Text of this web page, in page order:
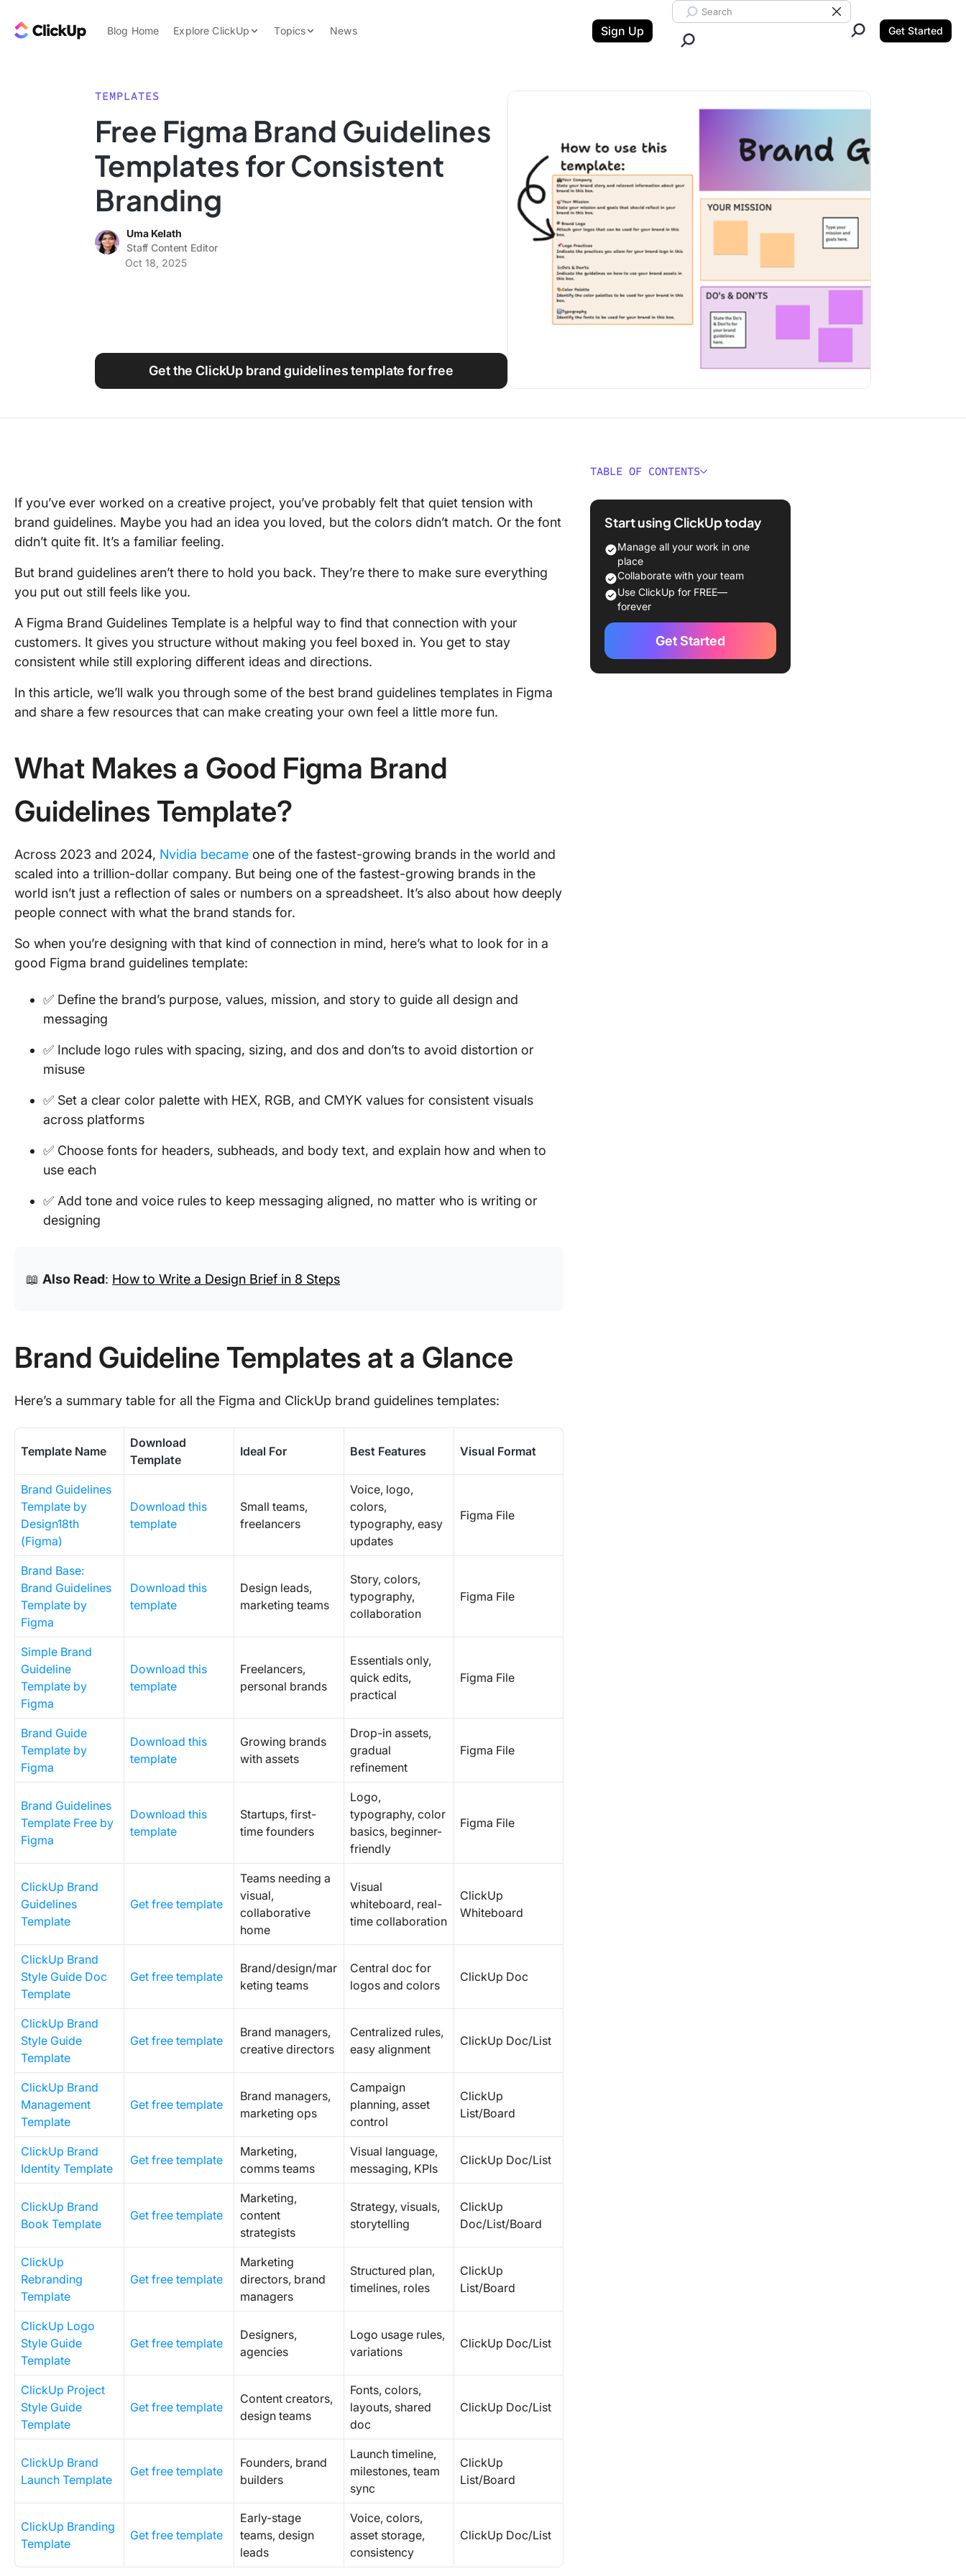
ClickUp Blog
Blog Home Explore ClickUp
Features
Use Cases
Topics
Data Insights
Work Culture
News Sign Up
Search ClickUp
Clear Search
Get Started
TEMPLATES
Free Figma Brand Guidelines
Templates for Consistent
Branding
Uma Kelath
Staff Content Editor
Oct 18, 2025
Get the ClickUp brand guidelines template for free
If you’ve ever worked on a creative project, you’ve probably felt that quiet tension with
brand guidelines. Maybe you had an idea you loved, but the colors didn’t match. Or the font
didn’t quite fit. It’s a familiar feeling.
But brand guidelines aren’t there to hold you back. They’re there to make sure everything
you put out still feels like you.
A Figma Brand Guidelines Template is a helpful way to find that connection with your
customers. It gives you structure without making you feel boxed in. You get to stay
consistent while still exploring different ideas and directions.
In this article, we’ll walk you through some of the best brand guidelines templates in Figma
and share a few resources that can make creating your own feel a little more fun.
What Makes a Good Figma Brand
Guidelines Template?
Across 2023 and 2024, Nvidia became one of the fastest-growing brands in the world and
scaled into a trillion-dollar company. But being one of the fastest-growing brands in the
world isn’t just a reflection of sales or numbers on a spreadsheet. It’s also about how deeply
people connect with what the brand stands for.
So when you’re designing with that kind of connection in mind, here’s what to look for in a
good Figma brand guidelines template:
✅ Define the brand’s purpose, values, mission, and story to guide all design and
messaging
✅ Include logo rules with spacing, sizing, and dos and don’ts to avoid distortion or
misuse
✅ Set a clear color palette with HEX, RGB, and CMYK values for consistent visuals
across platforms
✅ Choose fonts for headers, subheads, and body text, and explain how and when to
use each
✅ Add tone and voice rules to keep messaging aligned, no matter who is writing or
designing
📖 Also Read: How to Write a Design Brief in 8 Steps
Brand Guideline Templates at a Glance
Here’s a summary table for all the Figma and ClickUp brand guidelines templates:
Template Name
Download
Template
Ideal For Best Features Visual Format
Brand Guidelines
Template by
Design18th
(Figma)
Download this
template
Small teams,
freelancers
Voice, logo,
colors,
typography, easy
updates
Figma File
Brand Base:
Brand Guidelines
Template by
Figma
Download this
template
Design leads,
marketing teams
Story, colors,
typography,
collaboration
Figma File
Simple Brand
Guideline
Template by
Figma
Download this
template
Freelancers,
personal brands
Essentials only,
quick edits,
practical
Figma File
Brand Guide
Template by
Figma
Download this
template
Growing brands
with assets
Drop-in assets,
gradual
refinement
Figma File
Brand Guidelines
Template Free by
Figma
Download this
template
Startups, first-
time founders
Logo,
typography, color
basics, beginner-
friendly
Figma File
ClickUp Brand
Guidelines
Template
Get free template
Teams needing a
visual,
collaborative
home
Visual
whiteboard, real-
time collaboration
ClickUp
Whiteboard
ClickUp Brand
Style Guide Doc
Template
Get free template
Brand/design/mar
keting teams
Central doc for
logos and colors
ClickUp Doc
ClickUp Brand
Style Guide
Template
Get free template
Brand managers,
creative directors
Centralized rules,
easy alignment
ClickUp Doc/List
ClickUp Brand
Management
Template
Get free template
Brand managers,
marketing ops
Campaign
planning, asset
control
ClickUp
List/Board
ClickUp Brand
Identity Template
Get free template
Marketing,
comms teams
Visual language,
messaging, KPIs
ClickUp Doc/List
ClickUp Brand
Book Template
Get free template
Marketing,
content
strategists
Strategy, visuals,
storytelling
ClickUp
Doc/List/Board
ClickUp
Rebranding
Template
Get free template
Marketing
directors, brand
managers
Structured plan,
timelines, roles
ClickUp
List/Board
ClickUp Logo
Style Guide
Template
Get free template
Designers,
agencies
Logo usage rules,
variations
ClickUp Doc/List
ClickUp Project
Style Guide
Template
Get free template
Content creators,
design teams
Fonts, colors,
layouts, shared
doc
ClickUp Doc/List
ClickUp Brand
Launch Template
Get free template
Founders, brand
builders
Launch timeline,
milestones, team
sync
ClickUp
List/Board
ClickUp Branding
Template
Get free template
Early-stage
teams, design
leads
Voice, colors,
asset storage,
consistency
ClickUp Doc/List
TABLE OF CONTENTS
What Makes a Good Figma Brand
Brand Guideline Templates at a
Glance
Free Figma Brand Guideline
Templates
1. Brand Guidelines Template by
Design18th
Start using ClickUp today
Manage all your work in one
place
Collaborate with your team
Use ClickUp for FREE—
forever
Get Started